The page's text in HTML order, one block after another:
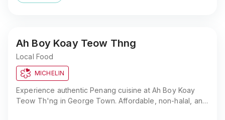
Ah Boy Koay Teow Thng
Local Food
MICHELIN
Experience authentic Penang cuisine at Ah Boy Koay
Teow Th'ng in George Town. Affordable, non-halal, and